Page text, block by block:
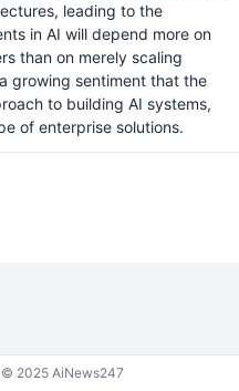
leading to the
in AI will depend more on
than on merely scaling
growing sentiment that the
to building AI systems,
of enterprise solutions.
© 2025 AiNews247